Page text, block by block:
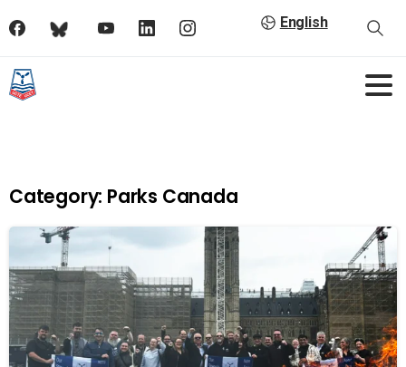
English
Category: Parks Canada